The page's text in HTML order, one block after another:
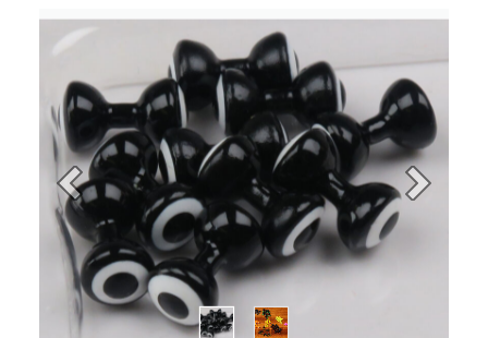
Previous Next